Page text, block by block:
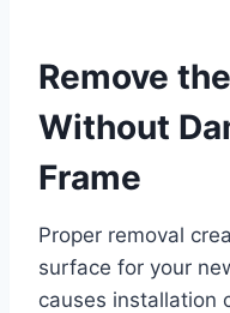
Remove
Without
Frame
Proper removal
surface for your
causes installation